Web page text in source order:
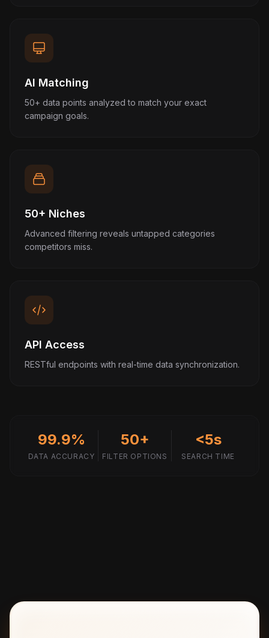
AI Matching
50+ data points analyzed to match your exact
campaign goals.
50+ Niches
Advanced filtering reveals untapped categories
competitors miss.
API Access
RESTful endpoints with real-time data synchronization.
99.9%
DATA ACCURACY
50+
FILTER OPTIONS
<5s
SEARCH TIME